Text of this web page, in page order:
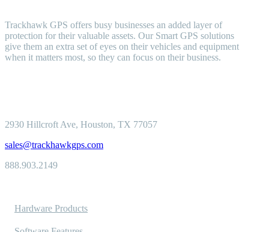
Trackhawk GPS offers busy businesses an added layer of
protection for their valuable assets. Our Smart GPS solutions
give them an extra set of eyes on their vehicles and equipment
when it matters most, so they can focus on their business.
2930 Hillcroft Ave, Houston, TX 77057
sales@trackhawkgps.com
888.903.2149
Hardware Products